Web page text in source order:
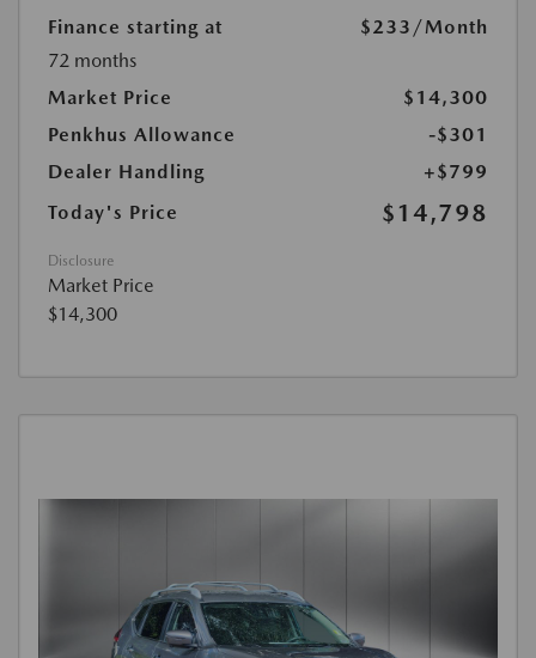
Finance starting at $233 /Month
72 months
Market Price
$14,300
Penkhus Allowance
-$301
Dealer Handling
+$799
Today's Price
$14,798
Disclosure
Market Price
$14,300